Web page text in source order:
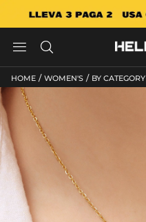
 
HOME / WOMEN'S / BY CATEGORY